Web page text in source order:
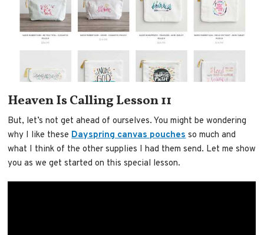
Heaven Is Calling Lesson 11
But, let’s not get ahead of ourselves. You might be wondering
why I like theseDayspring canvas pouchesso much and
what I think of the other supplies I had them send. Let me show
you as we get started on this special lesson.